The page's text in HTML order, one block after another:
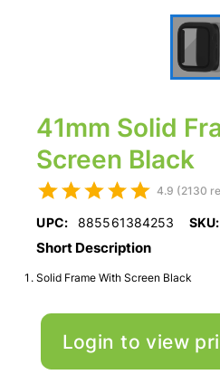
41mm Solid
Screen Black
4.9 (2130
UPC: 885561384253 SKU:
Short Description
Solid Frame With Screen Black
Login to view